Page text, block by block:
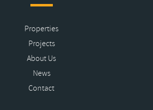
Properties
Projects
About Us
News
Contact